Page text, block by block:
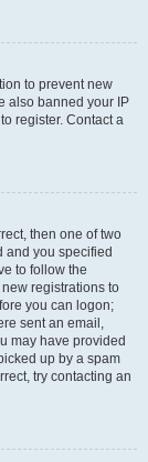
to prevent new
also banned your IP
register. Contact a
then one of two
and you specified
to follow the
registrations to
you can logon;
sent an email,
may have provided
up by a spam
try contacting an